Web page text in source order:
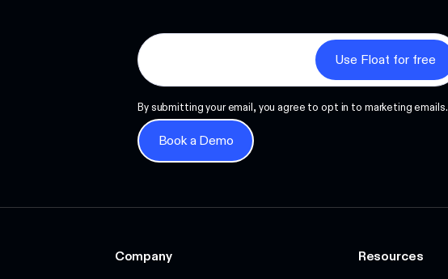
By submitting your email, you agree to opt in to marketing emails.
Book a Demo
Book a Demo
Company Resources